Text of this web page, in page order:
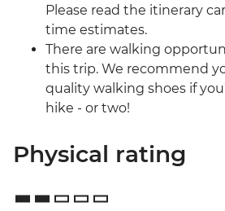
Please read the itinerary
time estimates.
There are walking
this trip. We recommend
quality walking shoes if
hike - or two!
Physical rating